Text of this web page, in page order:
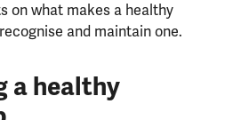
on what makes a healthy
and maintain one.
a healthy